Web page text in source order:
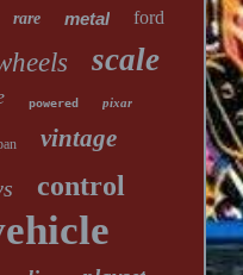
rare metal ford
scale
powered pixar
vintage
control